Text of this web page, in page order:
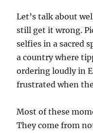
Let’s talk about
still get it wrong.
selfies in a sacred
a country where
ordering loudly in
frustrated when
Most of these
They come from